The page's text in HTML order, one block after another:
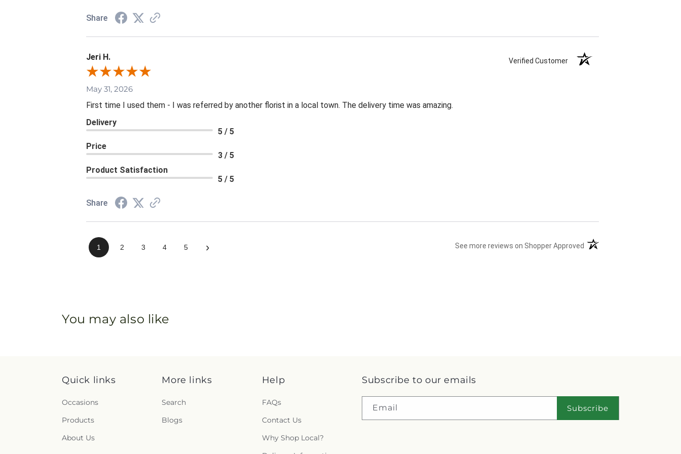
Share
Jeri H. Verified Customer
May 31, 2026
First time I used them - I was referred by another florist in a local town. The delivery time was amazing.
Delivery
5 / 5
Price
3 / 5
Product Satisfaction
5 / 5
Share
1 2 3 4 5 › See more reviews on Shopper Approved (opens in a new tab)
You may also like
Quick links
Occasions
Products
About Us
More links
Search
Blogs
Help
FAQs
Contact Us
Why Shop Local?
Subscribe to our emails
Email Subscribe